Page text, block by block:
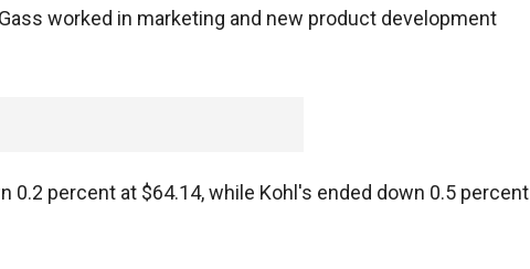
worked in marketing and new product development
0.2 percent at $64.14, while Kohl's ended down 0.5 percent